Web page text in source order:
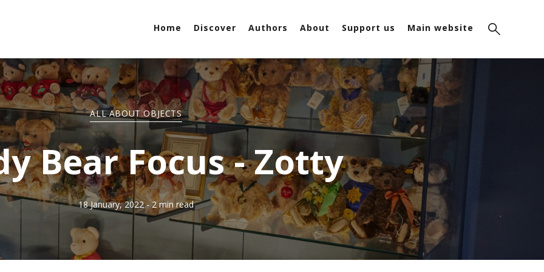
Home Discover Authors About Support us Main website
ALL ABOUT OBJECTS
Bear Focus - Zotty
18 January, 2022 - 2 min read